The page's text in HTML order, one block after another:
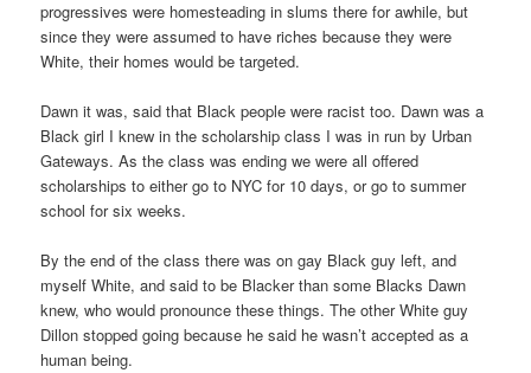
progressives were homesteading in slums there for awhile, but
since they were assumed to have riches because they were
White, their homes would be targeted.
Dawn it was, said that Black people were racist too. Dawn was a
Black girl I knew in the scholarship class I was in run by Urban
Gateways. As the class was ending we were all offered
scholarships to either go to NYC for 10 days, or go to summer
school for six weeks.
By the end of the class there was on gay Black guy left, and
myself White, and said to be Blacker than some Blacks Dawn
knew, who would pronounce these things. The other White guy
Dillon stopped going because he said he wasn’t accepted as a
human being.